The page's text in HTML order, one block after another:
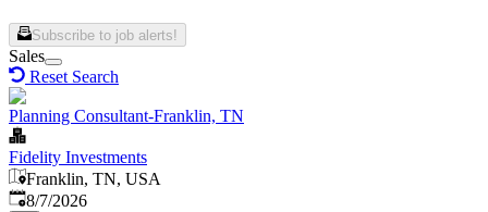
Subscribe to job alerts!
Sales
Reset Search
Planning Consultant-Franklin, TN
Fidelity Investments
Franklin, TN, USA
Published
8/7/2026